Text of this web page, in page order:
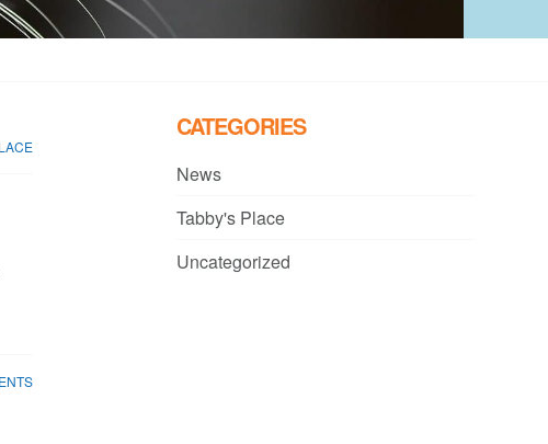
CATEGORIES
News
Tabby's Place
Uncategorized